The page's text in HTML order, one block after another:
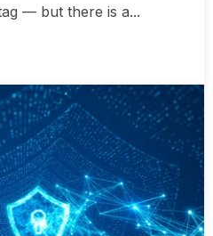
— but there is a...